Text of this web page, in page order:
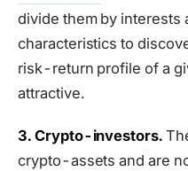
divide them by interests
characteristics to
risk-return profile of a
attractive.
3. Crypto-investors.
crypto-assets and are